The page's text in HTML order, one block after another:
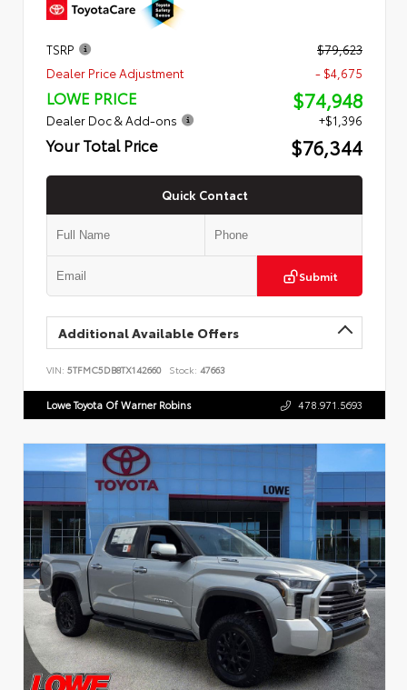
TSRP
$79,623
Dealer Price Adjustment
- $4,675
LOWE PRICE $74,948
Dealer Doc & Add-ons +$1,396
Your Total Price $76,344
Quick Contact
Submit
Additional Available Offers
VIN: 5TFMC5DB8TX142660 Stock: 47663
Lowe Toyota Of Warner Robins 478.971.5693